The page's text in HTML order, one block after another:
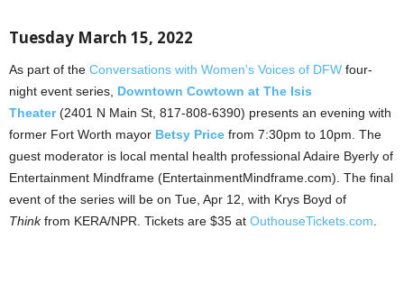
Tuesday March 15, 2022
As part of the Conversations with Women’s Voices of DFW four-
night event series, Downtown Cowtown at The Isis
Theater(2401 N Main St, 817-808-6390) presents an evening with
former Fort Worth mayor Betsy Price from 7:30pm to 10pm. The
guest moderator is local mental health professional Adaire Byerly of
Entertainment Mindframe (EntertainmentMindframe.com). The final
event of the series will be on Tue, Apr 12, with Krys Boyd of
Thinkfrom KERA/NPR. Tickets are $35 at OuthouseTickets.com